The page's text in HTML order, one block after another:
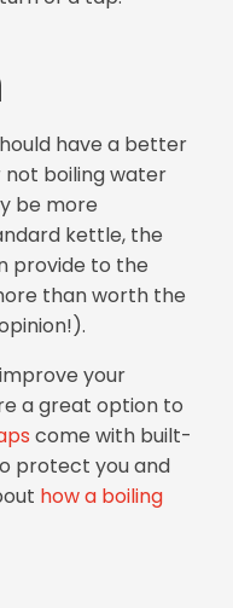
have a better
boiling water
be more
kettle, the
provide to the
than worth the
your
a great option to
come with built-
protect you and
how a boiling